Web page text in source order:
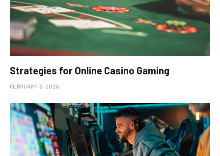
Strategies for Online Casino Gaming
FEBRUARY 3, 2026